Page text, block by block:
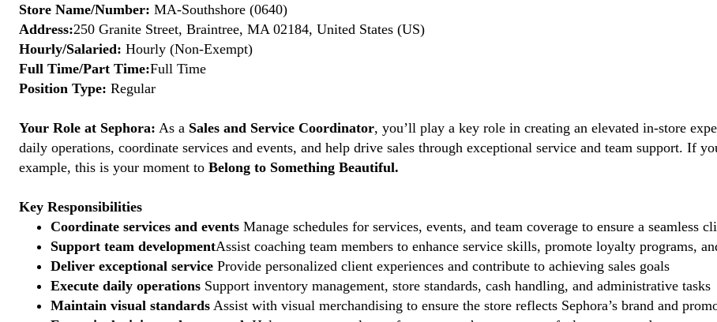
Store Name/Number: MA-Southshore (0640)
Address:250 Granite Street, Braintree, MA 02184, United States (US)
Hourly/Salaried: Hourly (Non-Exempt)
Full Time/Part Time:Full Time
Position Type: Regular
Your Role at Sephora: As a Sales and Service Coordinator, you’ll play a key role in creating an elevated in-store
daily operations, coordinate services and events, and help drive sales through exceptional service and team support. If
example, this is your moment to Belong to Something Beautiful.
Key Responsibilities
Coordinate services and events Manage schedules for services, events, and team coverage to ensure a seamless
Support team developmentAssist coaching team members to enhance service skills, promote loyalty programs,
Deliver exceptional service Provide personalized client experiences and contribute to achieving sales goals
Execute daily operations Support inventory management, store standards, cash handling, and administrative tasks
Maintain visual standards Assist with visual merchandising to ensure the store reflects Sephora’s brand and